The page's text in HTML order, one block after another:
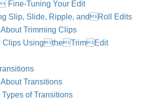
Fine-Tuning Your Edit
Slip, Slide, Ripple, andRoll Edits
Trimming Clips
Clips UsingtheTrimEdit
Transitions
of Transitions